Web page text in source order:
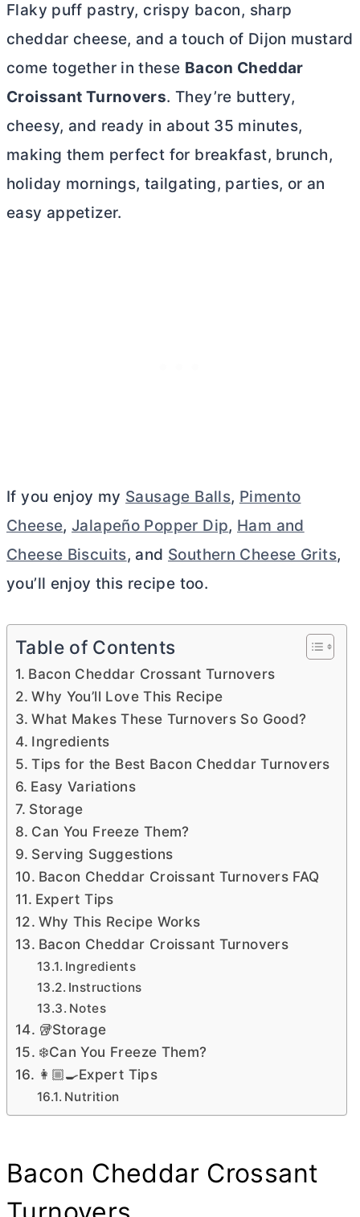
Flaky puff pastry, crispy bacon, sharp
cheddar cheese, and a touch of Dijon mustard
come together in these Bacon Cheddar
Croissant Turnovers. They’re buttery,
cheesy, and ready in about 35 minutes,
making them perfect for breakfast, brunch,
holiday mornings, tailgating, parties, or an
easy appetizer.
If you enjoy my Sausage Balls, Pimento
Cheese,Jalapeño Popper Dip, Ham and
Cheese Biscuits, and Southern Cheese Grits,
you’ll enjoy this recipe too.
Table of Contents
Bacon Cheddar Crossant Turnovers
Why You’ll Love This Recipe
What Makes These Turnovers So Good?
Ingredients
Tips for the Best Bacon Cheddar Turnovers
Easy Variations
Storage
Can You Freeze Them?
Serving Suggestions
Bacon Cheddar Croissant Turnovers FAQ
Expert Tips
Why This Recipe Works
Bacon Cheddar Croissant Turnovers
Ingredients
Instructions
Notes
🥡Storage
❄️Can You Freeze Them?
👩🏼‍🍳Expert Tips
Nutrition
Bacon Cheddar Crossant